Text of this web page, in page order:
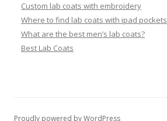
Custom lab coats with embroidery
Where to find lab coats with ipad pockets
What are the best men’s lab coats?
Best Lab Coats
Proudly powered by WordPress